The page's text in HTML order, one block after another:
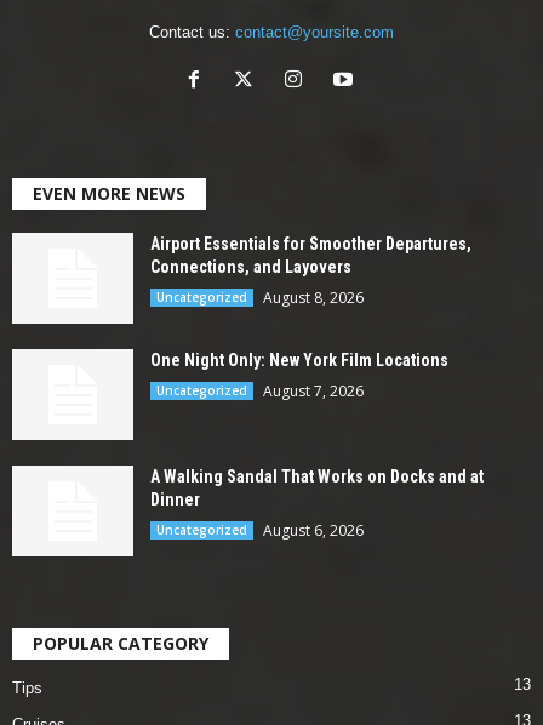
Contact us: contact@yoursite.com
EVEN MORE NEWS
Airport Essentials for Smoother Departures,
Connections, and Layovers
Uncategorized August 8, 2026
One Night Only: New York Film Locations
Uncategorized August 7, 2026
A Walking Sandal That Works on Docks and at
Dinner
Uncategorized August 6, 2026
POPULAR CATEGORY
Tips 13
13